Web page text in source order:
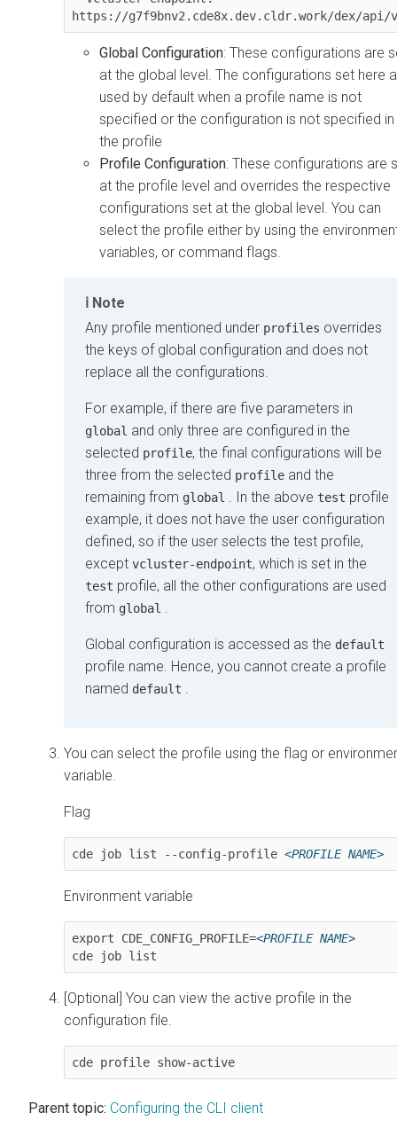
https://g7f9bnv2.cde8x.dev.cldr.work/dex/api/
Global Configuration: These configurations are
at the global level. The configurations set here
used by default when a profile name is not
specified or the configuration is not specified in
the profile
Profile Configuration: These configurations are
at the profile level and overrides the respective
configurations set at the global level. You can
select the profile either by using the
variables, or command flags.
Note
Any profile mentioned under profiles overrides
the keys of global configuration and does not
replace all the configurations.
For example, if there are five parameters in
global and only three are configured in the
selected profile, the final configurations will be
three from the selected profile and the
remaining from global . In the above test profile
example, it does not have the user configuration
defined, so if the user selects the test profile,
except vcluster-endpoint, which is set in the
test profile, all the other configurations are used
from global .
Global configuration is accessed as the default
profile name. Hence, you cannot create a profile
named default .
You can select the profile using the flag or
variable.
Flag
cde job list --config-profile <PROFILE NAME>
Environment variable
export CDE_CONFIG_PROFILE=<PROFILE NAME>
cde job list
[Optional] You can view the active profile in the
configuration file.
cde profile show-active
Parent topic: Configuring the CLI client